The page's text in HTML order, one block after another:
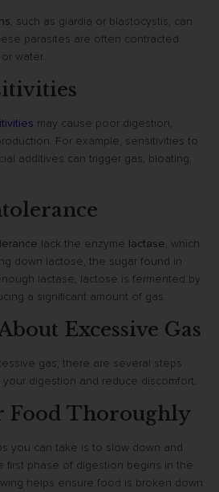
, such as giardia or blastocystis, can
parasites are often contracted
water.
may cause poor digestion,
For example, sensitivities to
additives can trigger gas, bloating,
lack the enzyme lactase, which
down lactose, the sugar found in
lactase, lactose is fermented by
a significant amount of gas.
Excessive Gas
gas, there are several steps
digestion and reduce discomfort.
Food Thoroughly
you can take is to slow down and
first phase of digestion begins in the
helps ensure food is broken down